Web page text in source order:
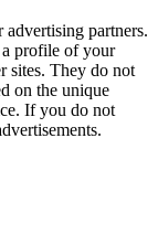
partners.
a profile of your
sites. They do not
on the unique
If you do not